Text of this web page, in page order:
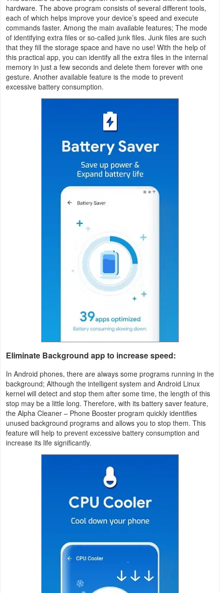
&
Audio
News
&
Magazines
Parenting
&
Editors
Weather
Blog
Coupon
hardware. The above program consists of several different tools,
each of which helps improve your device’s speed and execute
commands faster. Among the main available features; The mode
of identifying extra files or so-called junk files. Junk files are such
that they fill the storage space and have no use! With the help of
this practical app, you can identify all the extra files in the internal
memory in just a few seconds and delete them forever with one
gesture. Another available feature is the mode to prevent
excessive battery consumption.
Eliminate Background app to increase speed:
In Android phones, there are always some programs running in the
background; Although the intelligent system and Android Linux
kernel will detect and stop them after some time, the length of this
stop may be a little long. Therefore, with its battery saver feature,
the Alpha Cleaner – Phone Booster program quickly identifies
unused background programs and allows you to stop them. This
feature will help to prevent excessive battery consumption and
increase its life significantly.